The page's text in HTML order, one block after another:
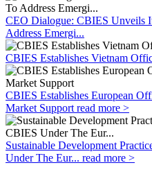
CEO Dialogue: CBIES Unveils
Address Emergi...
CBIES Establishes Vietnam
CBIES Establishes European
Market Support read more >
Sustainable Development
Under The Eur... read more >